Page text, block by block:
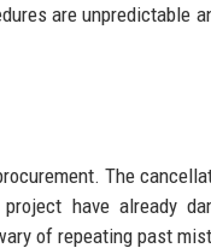
are unpredictable
The
have already
of repeating past